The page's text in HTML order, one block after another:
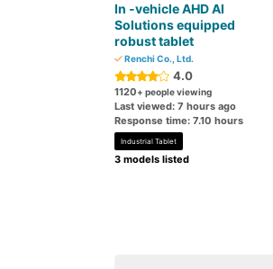
In -vehicle AHD AI
Solutions equipped
robust tablet
Renchi Co., Ltd.
4.0
1120+ people viewing
Last viewed: 7 hours ago
Response time: 7.10 hours
Industrial Tablet
3 models listed